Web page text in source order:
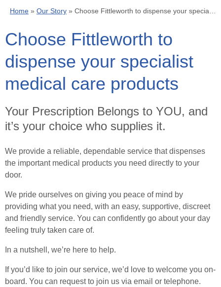
About
Healthcare Professionals
Order Online
Search
Home» Our Story» Choose Fittleworth to dispense your specialist medical care products
Choose Fittleworth to
dispense your specialist
medical care products
Your Prescription Belongs to YOU, and
it’s your choice who supplies it.
We provide a reliable, dependable service that dispenses
the important medical products you need directly to your
door.
We pride ourselves on giving you peace of mind by
providing what you need, with an easy, supportive, discreet
and friendly service. You can confidently go about your day
feeling truly taken care of.
In a nutshell, we’re here to help.
If you’d like to join our service, we’d love to welcome you on-
board. You can request to join us via email or telephone.